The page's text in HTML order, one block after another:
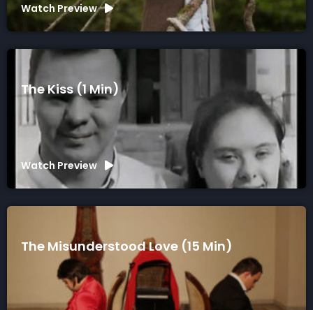
Watch Preview
The Kiss (1 Min)
Watch Preview
The Misunderstood Love (15 Min)